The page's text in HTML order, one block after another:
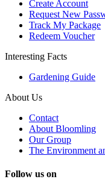
Create Account
Request New
Track My Package
Redeem Voucher
Interesting Facts
Gardening Guide
About Us
Contact
About Bloomling
Our Group
The Environment
Follow us on